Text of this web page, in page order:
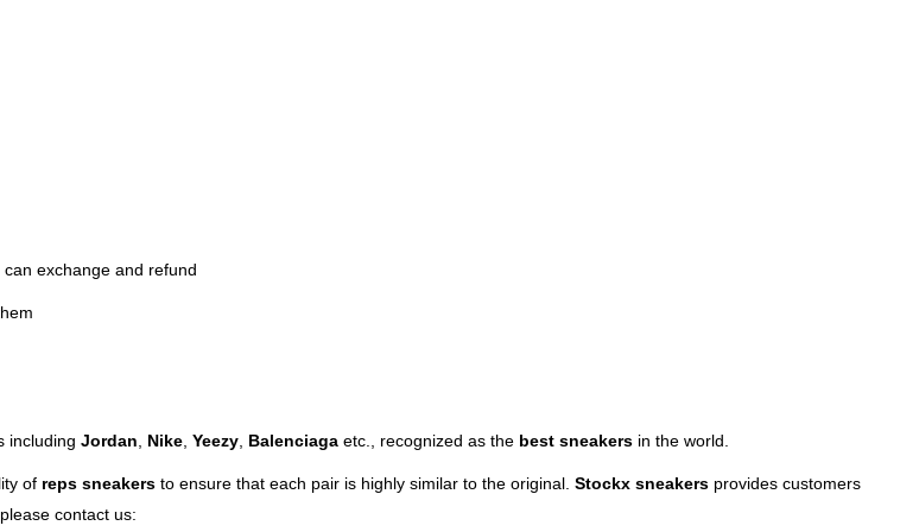
exchange and refund
including Jordan Nike Yeezy Balenciaga etc., recognized as the best sneakers in the world.
of reps sneakers to ensure that each pair is highly similar to the original. Stockx sneakers provides customers
contact us: